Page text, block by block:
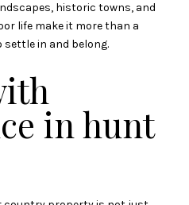
historic towns, and
life make it more than a
settle in and belong.
in hunt